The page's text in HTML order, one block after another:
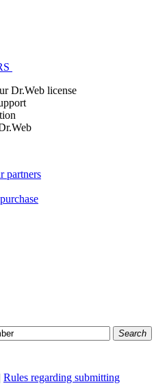
Dr.Web license
partners
Search
Rules regarding submitting